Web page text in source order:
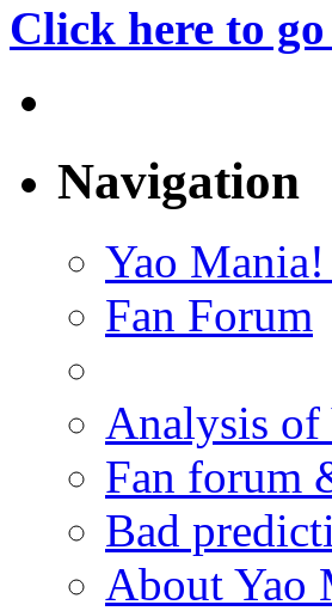
Click here to
Navigation
Yao
Fan Forum
Analysis of
Fan forum
Bad
About Yao